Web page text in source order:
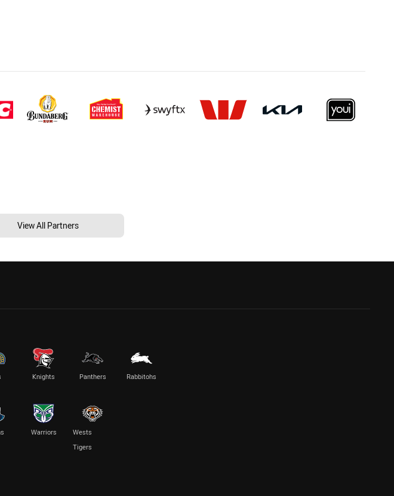
View All Partners
Knights Panthers Rabbitohs
Warriors
Wests
Tigers